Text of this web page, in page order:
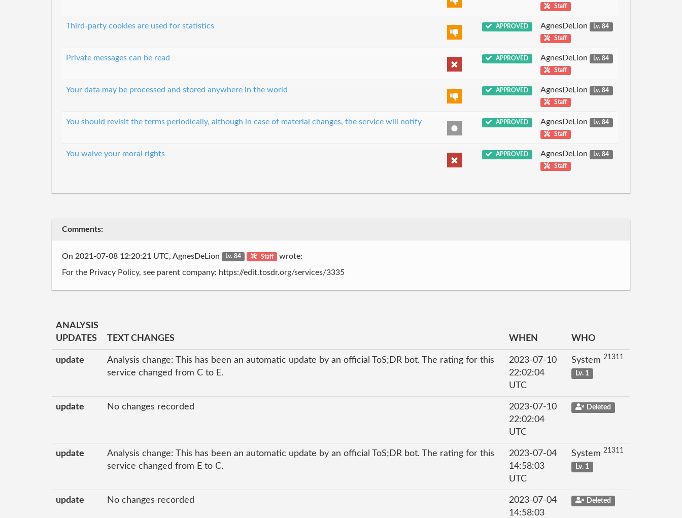
Staff
Third-party cookies are used for statistics APPROVED AgnesDeLion
Lv. 84
Staff
Private messages can be read APPROVED AgnesDeLion
Lv. 84
Staff
Your data may be processed and stored anywhere in the world APPROVED AgnesDeLion
Lv. 84
Staff
You should revisit the terms periodically, although in case of material changes, the service will notify APPROVED AgnesDeLion
Lv. 84
Staff
You waive your moral rights APPROVED AgnesDeLion
Lv. 84
Staff
Comments:
On 2021-07-08 12:20:21 UTC, AgnesDeLion Lv. 84 Staff wrote:
For the Privacy Policy, see parent company: https://edit.tosdr.org/services/3335
ANALYSIS
UPDATES
TEXT CHANGES WHEN WHO
update
Analysis change: This has been an automatic update by an official ToS;DR bot. The rating for this
service changed from C to E.
2023-07-10
22:02:04
UTC
System 21311
Lv. 1
update No changes recorded
2023-07-10
22:02:04
UTC
Deleted
update
Analysis change: This has been an automatic update by an official ToS;DR bot. The rating for this
service changed from E to C.
2023-07-04
14:58:03
UTC
System 21311
Lv. 1
update No changes recorded
2023-07-04
14:58:03
Deleted